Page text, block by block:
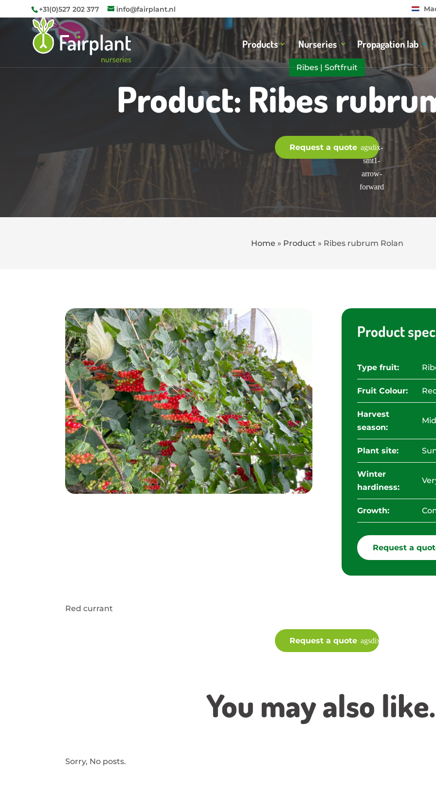
+31(0)527 202 377 info@fairplant.nl
Products Nurseries Propagation lab
Ribes|Softfruit
Product: Ribes
Request a quote
Home » Product » Ribes rubrum Rolan
Product
Type fruit:
Fruit Colour:
Harvest
season:
Plant site:
Winter
hardiness:
Growth:
Request a
Red currant
Request a quote
You may also
Sorry, No posts.